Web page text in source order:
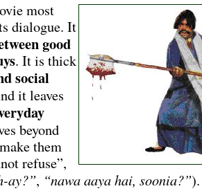
most
dialogue. It
good
. It is thick
social
it leaves
beyond
them
refuse”,
ay?”, “nawa aaya hai, soonia?”).